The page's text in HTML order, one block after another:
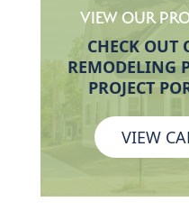
VIEW OUR
CHECK OUT
REMODELING
PROJECT
VIEW